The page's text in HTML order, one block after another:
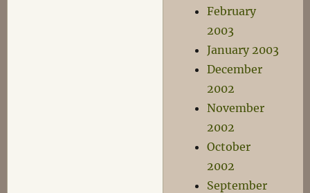
February
2003
January 2003
December
2002
November
2002
October
2002
September